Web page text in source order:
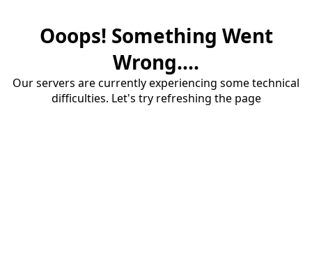
Ooops! Something Went
Wrong....
Our servers are currently experiencing some technical
difficulties. Let's try refreshing the page